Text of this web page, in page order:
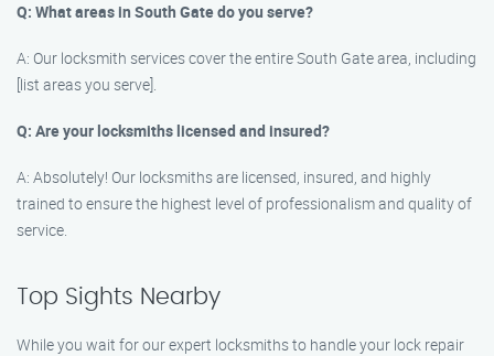
Q: What areas in South Gate do you serve?
A: Our locksmith services cover the entire South Gate area, including
[list areas you serve].
Q: Are your locksmiths licensed and insured?
A: Absolutely! Our locksmiths are licensed, insured, and highly
trained to ensure the highest level of professionalism and quality of
service.
Top Sights Nearby
While you wait for our expert locksmiths to handle your lock repair